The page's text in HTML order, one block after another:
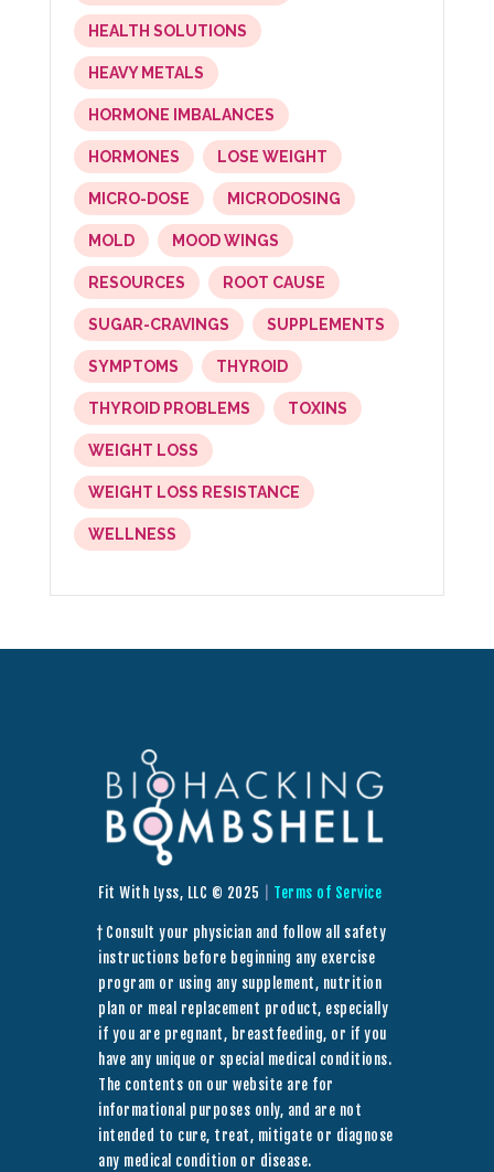
HEALTH SOLUTIONS
HEAVY METALS
HORMONE IMBALANCES
HORMONES LOSE WEIGHT
MICRO-DOSE MICRODOSING
MOLD MOOD WINGS
RESOURCES ROOT CAUSE
SUGAR-CRAVINGS SUPPLEMENTS
SYMPTOMS THYROID
THYROID PROBLEMS TOXINS
WEIGHT LOSS
WEIGHT LOSS RESISTANCE
WELLNESS
Fit With Lyss, LLC © 2025 Terms of Service
† Consult your physician and follow all safety
instructions before beginning any exercise
program or using any supplement, nutrition
plan or meal replacement product, especially
if you are pregnant, breastfeeding, or if you
have any unique or special medical conditions.
The contents on our website are for
informational purposes only, and are not
intended to cure, treat, mitigate or diagnose
any medical condition or disease.